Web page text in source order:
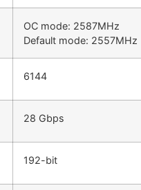
OC mode: 2587MHz
Default mode:
6144
28 Gbps
192-bit